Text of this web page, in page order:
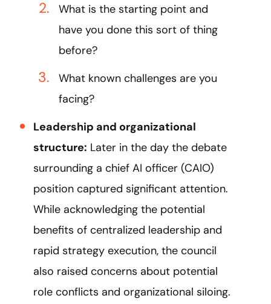
What is the starting point and
have you done this sort of thing
before?
What known challenges are you
facing?
Leadership and organizational
structure: Later in the day the debate
surrounding a chief AI officer (CAIO)
position captured significant attention.
While acknowledging the potential
benefits of centralized leadership and
rapid strategy execution, the council
also raised concerns about potential
role conflicts and organizational siloing.